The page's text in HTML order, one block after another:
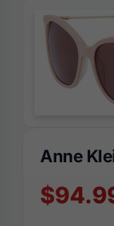
Anne